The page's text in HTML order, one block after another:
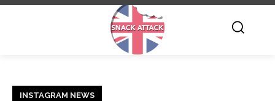
INSTAGRAM NEWS